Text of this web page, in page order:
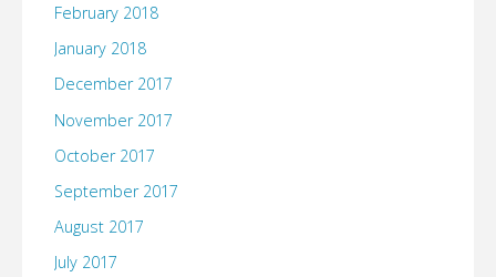
February 2018
January 2018
December 2017
November 2017
October 2017
September 2017
August 2017
July 2017